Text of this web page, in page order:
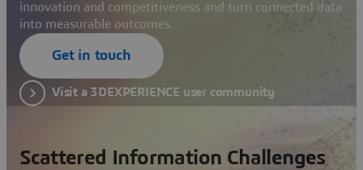
innovation and competitiveness and turn connected data
into measurable outcomes.
Get in touch
Visit a 3DEXPERIENCE user community
Scattered Information Challenges